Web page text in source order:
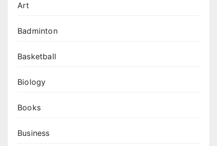
Art
Badminton
Basketball
Biology
Books
Business